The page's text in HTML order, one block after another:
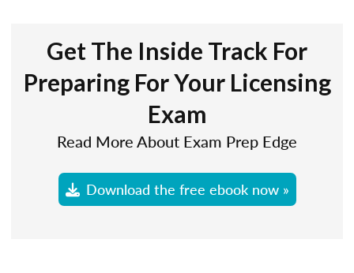
Get The Inside Track For
Preparing For Your Licensing
Exam
Read More About Exam Prep Edge
Download the free ebook now »